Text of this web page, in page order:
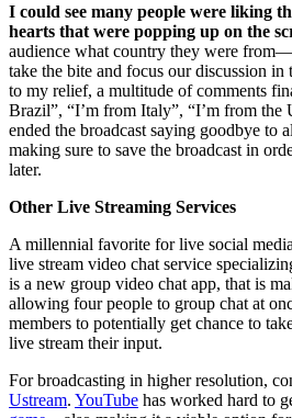
I could see many people were liking
hearts that were popping up on the
audience what country they were
take the bite and focus our discussion in
to my relief, a multitude of comments
Brazil”, “I’m from Italy”, “I’m from
ended the broadcast saying goodbye
making sure to save the broadcast in
later.
Other Live Streaming Services
A millennial favorite for live social
live stream video chat service
is a new group video chat app, that is
allowing four people to group chat at
members to potentially get chance to
live stream their input.
For broadcasting in higher resolution,
Ustream. YouTube has worked hard to